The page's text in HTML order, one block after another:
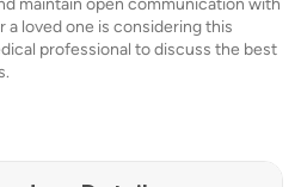
maintain open communication with
a loved one is considering this
professional to discuss the best